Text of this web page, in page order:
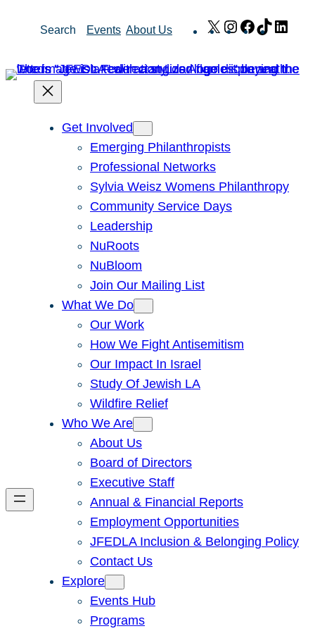
Search Events About Us X Instagram
Facebook
TikTok
Get Involved
Emerging Philanthropists
Professional Networks
Sylvia Weisz Womens Philanthropy
Community Service Days
Leadership
NuRoots
NuBloom
Join Our Mailing List
What We Do
Our Work
How We Fight Antisemitism
Our Impact In Israel
Study Of Jewish LA
Wildfire Relief
Who We Are
About Us
Board of Directors
Executive Staff
Annual & Financial Reports
Employment Opportunities
JFEDLA Inclusion & Belonging Policy
Contact Us
Explore
Events Hub
Programs